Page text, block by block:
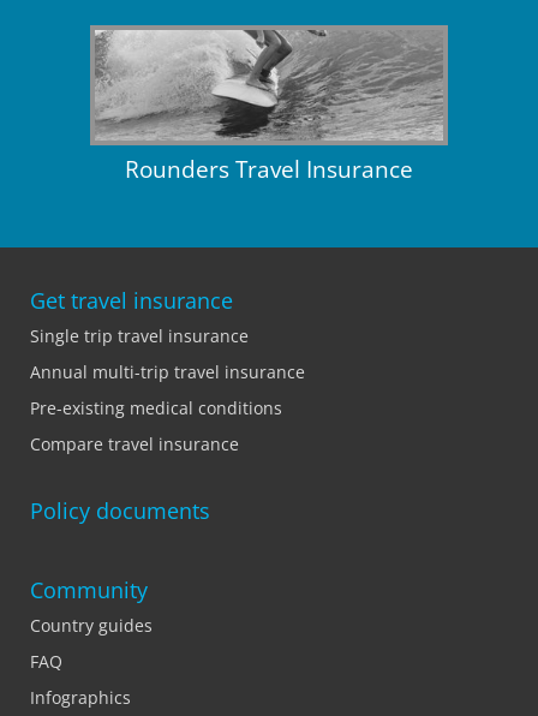
Rounders Travel Insurance
Get travel insurance
Single trip travel insurance
Annual multi-trip travel insurance
Pre-existing medical conditions
Compare travel insurance
Policy documents
Community
Country guides
FAQ
Infographics